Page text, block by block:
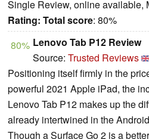
Single Review, online available,
Rating: Total score: 80%
80% Lenovo Tab P12 Review
Source: Trusted Reviews
Positioning itself firmly in the
powerful 2021 Apple iPad, the
Lenovo Tab P12 makes up the
already intertwined in the
Though a Surface Go 2 is a